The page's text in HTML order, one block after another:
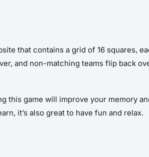
that contains a grid of 16 squares,
and non-matching teams flip back
game will improve your memory
it’s also great to have fun and relax.